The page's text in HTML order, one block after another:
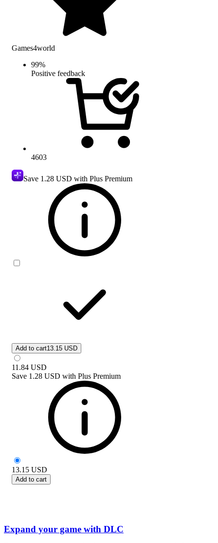
Games4world
99%
Positive feedback
4603
Save 1.28 USD with Plus Premium
Add to cart13.15 USD
11.84 USD
Save 1.28 USD with Plus Premium
13.15 USD
Add to cart
Expand your game with DLC